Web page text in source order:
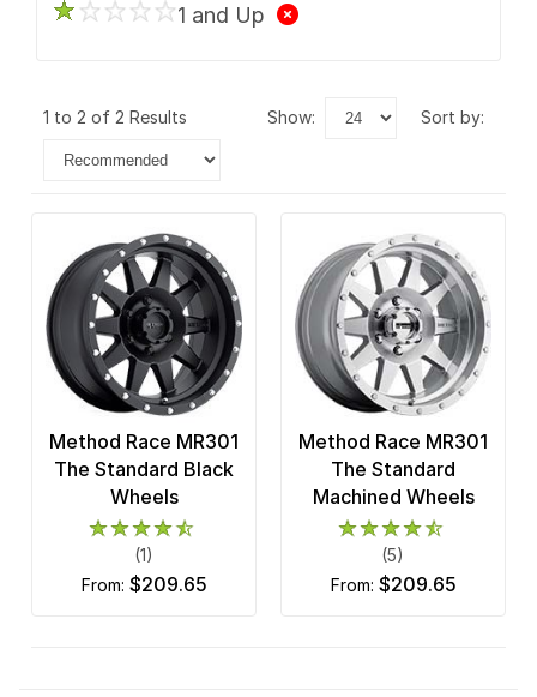
1 and Up
1 to 2 of 2 Results show: sort by:
Method Race MR301
The Standard Black
Wheels
(1)
from: $209.65
Method Race MR301
The Standard
Machined Wheels
(5)
from: $209.65